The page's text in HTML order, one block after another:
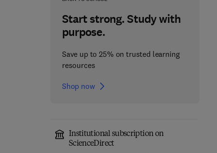
Start strong. Study with
purpose.
Save up to 25% on trusted learning
resources
Shop now
Institutional subscription on
ScienceDirect